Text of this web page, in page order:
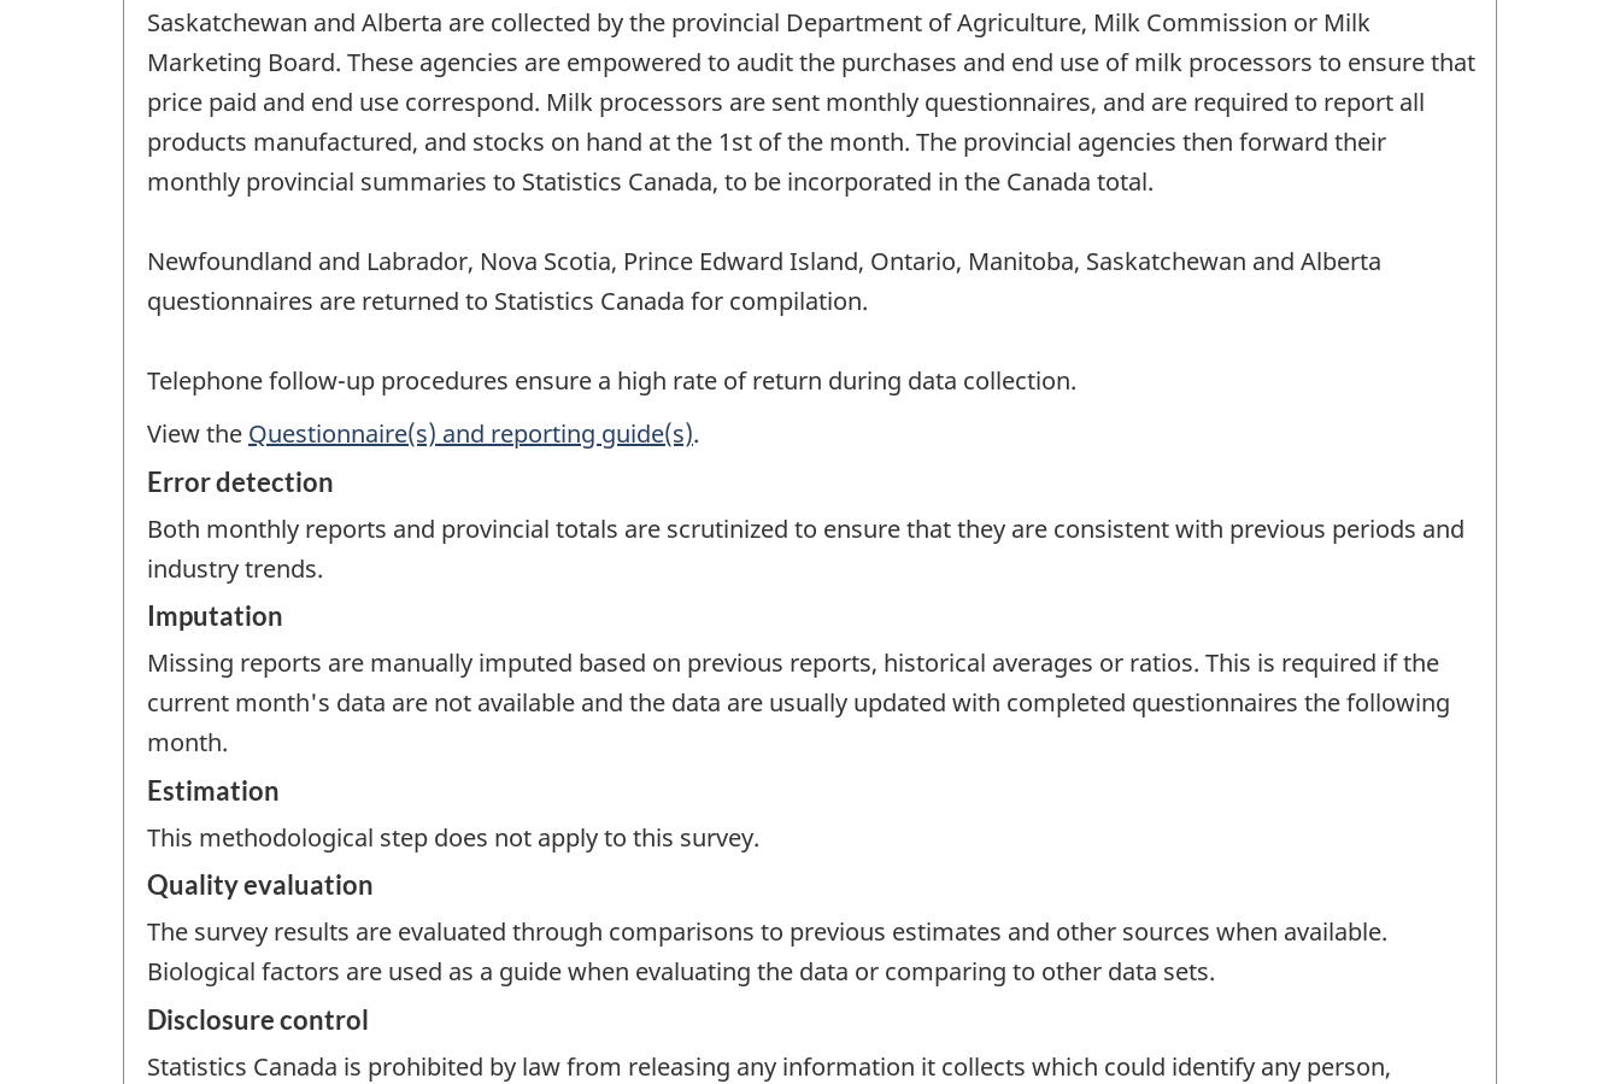
Saskatchewan and Alberta are collected by the provincial Department of Agriculture, Milk Commission or Milk
Marketing Board. These agencies are empowered to audit the purchases and end use of milk processors to ensure that
price paid and end use correspond. Milk processors are sent monthly questionnaires, and are required to report all
products manufactured, and stocks on hand at the 1st of the month. The provincial agencies then forward their
monthly provincial summaries to Statistics Canada, to be incorporated in the Canada total.
Newfoundland and Labrador, Nova Scotia, Prince Edward Island, Ontario, Manitoba, Saskatchewan and Alberta
questionnaires are returned to Statistics Canada for compilation.
Telephone follow-up procedures ensure a high rate of return during data collection.
View the Questionnaire(s) and reporting guide(s).
Error detection
Both monthly reports and provincial totals are scrutinized to ensure that they are consistent with previous periods and
industry trends.
Imputation
Missing reports are manually imputed based on previous reports, historical averages or ratios. This is required if the
current month's data are not available and the data are usually updated with completed questionnaires the following
month.
Estimation
This methodological step does not apply to this survey.
Quality evaluation
The survey results are evaluated through comparisons to previous estimates and other sources when available.
Biological factors are used as a guide when evaluating the data or comparing to other data sets.
Disclosure control
Statistics Canada is prohibited by law from releasing any information it collects which could identify any person,